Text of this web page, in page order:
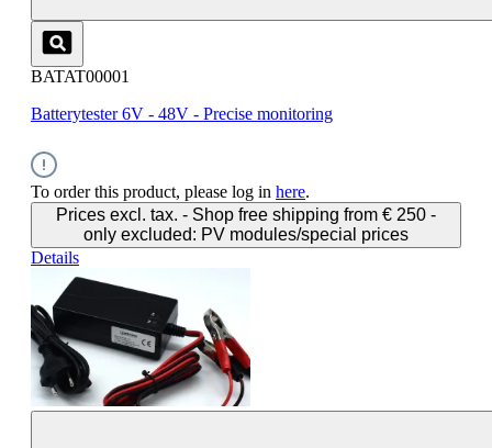
BATAT00001
Batterytester 6V - 48V - Precise monitoring
To order this product, please log in here.
Prices excl. tax. - Shop free shipping from € 250 -
only excluded: PV modules/special prices
Details